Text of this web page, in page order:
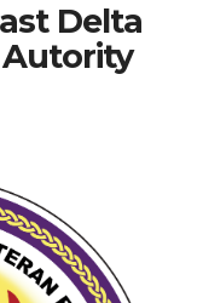
Delta
Autority